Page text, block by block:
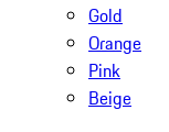
Gold
Orange
Pink
Beige